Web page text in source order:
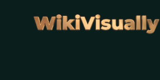
WikiVisually